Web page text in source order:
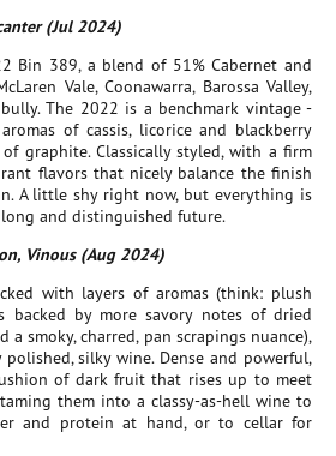
(Jul 2024)
Bin 389, a blend of 51% Cabernet and
Vale, Coonawarra, Barossa Valley,
The 2022 is a benchmark vintage -
of cassis, licorice and blackberry
graphite. Classically styled, with a firm
flavors that nicely balance the finish
A little shy right now, but everything is
and distinguished future.
Vinous (Aug 2024)
with layers of aromas (think: plush
backed by more savory notes of dried
a smoky, charred, pan scrapings nuance),
silky wine. Dense and powerful,
of dark fruit that rises up to meet
them into a classy-as-hell wine to
and protein at hand, or to cellar for